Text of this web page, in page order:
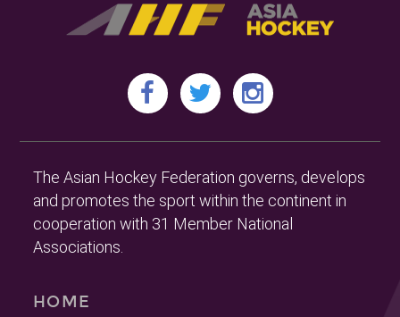
The Asian Hockey Federation governs, develops
and promotes the sport within the continent in
cooperation with 31 Member National
Associations.
HOME